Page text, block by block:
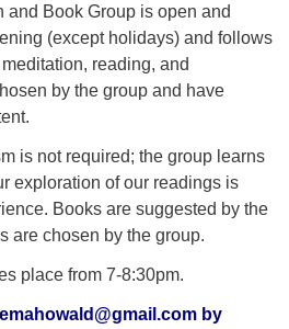
Book Group is open and
(except holidays) and follows
reading, and
by the group and have
is not required; the group learns
exploration of our readings is
Books are suggested by the
are chosen by the group.
place from 7-8:30pm.
emahowald@gmail.com by